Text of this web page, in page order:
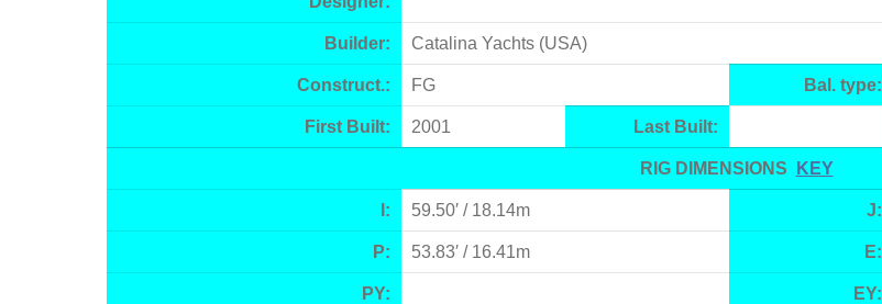
Builder: Catalina Yachts (USA)
Construct.: FG Bal. type:
First Built: 2001 Last Built:
RIG DIMENSIONS KEY
I: 59.50′ / 18.14m J:
P: 53.83′ / 16.41m E:
PY: EY: